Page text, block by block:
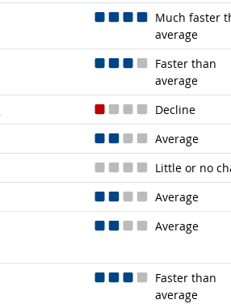
Much faster
average
Faster than
average
Decline
Average
Little or no
Average
Average
Faster than
average